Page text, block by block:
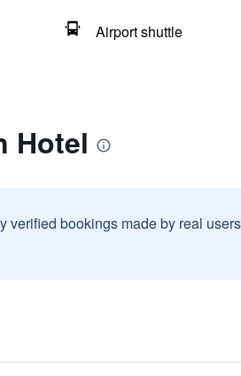
Airport shuttle
Hotel
verified bookings made by real